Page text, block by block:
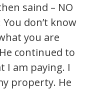
saind – NO
don’t know
you are
continued to
I am paying. I
property. He